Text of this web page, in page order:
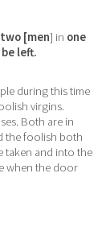
two [men] in one
left.
during this time
virgins.
Both are in
the foolish both
taken and into the
when the door